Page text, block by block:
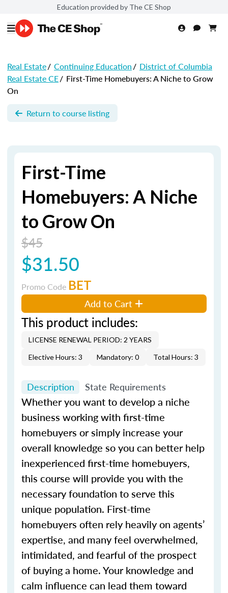
Education provided by The CE Shop
Real Estate/ Continuing Education/ District of Columbia
Real Estate CE/ First-Time Homebuyers: A Niche to Grow
On
Return to course listing
First-Time
Homebuyers: A Niche
to Grow On
$45
$31.50
Promo Code BET
Add to Cart
This product includes:
LICENSE RENEWAL PERIOD: 2 YEARS
Elective Hours: 3
Mandatory: 0 Total Hours: 3
Description State Requirements
Whether you want to develop a niche
business working with first-time
homebuyers or simply increase your
overall knowledge so you can better help
inexperienced first-time homebuyers,
this course will provide you with the
necessary foundation to serve this
unique population. First-time
homebuyers often rely heavily on agents’
expertise, and many feel overwhelmed,
intimidated, and fearful of the prospect
of buying a home. Your knowledge and
calm influence can lead them toward